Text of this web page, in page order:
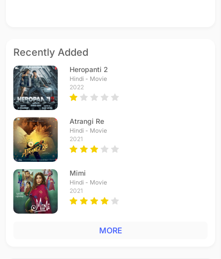
Recently Added
Heropanti 2
Hindi - Movie
2022
Atrangi Re
Hindi - Movie
2021
Mimi
Hindi - Movie
2021
MORE